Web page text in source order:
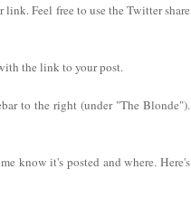
Feel free to use the Twitter share
the link to your post.
to the right (under "The Blonde").
know it's posted and where. Here's